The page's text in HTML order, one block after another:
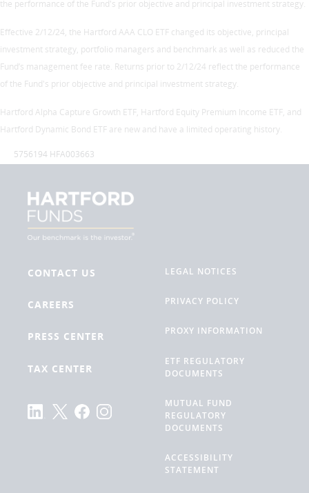
the performance of the Fund's prior objective and principal investment strategy.
Effective 2/12/24, the Hartford AAA CLO ETF changed its objective, principal
investment strategy, portfolio managers and benchmark as well as reduced the
Fund’s management fee rate. Returns prior to 2/12/24 reflect the performance
of the Fund's prior objective and principal investment strategy.
Hartford Alpha Capture Growth ETF, Hartford Equity Premium Income ETF, and
Hartford Dynamic Bond ETF are new and have a limited operating history.
5756194 HFA003663
CONTACT US
CAREERS
PRESS CENTER
TAX CENTER
LEGAL NOTICES
PRIVACY POLICY
PROXY INFORMATION
ETF REGULATORY
DOCUMENTS
MUTUAL FUND
REGULATORY
DOCUMENTS
ACCESSIBILITY
STATEMENT